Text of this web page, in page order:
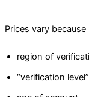
Prices vary
region of
“verification level”